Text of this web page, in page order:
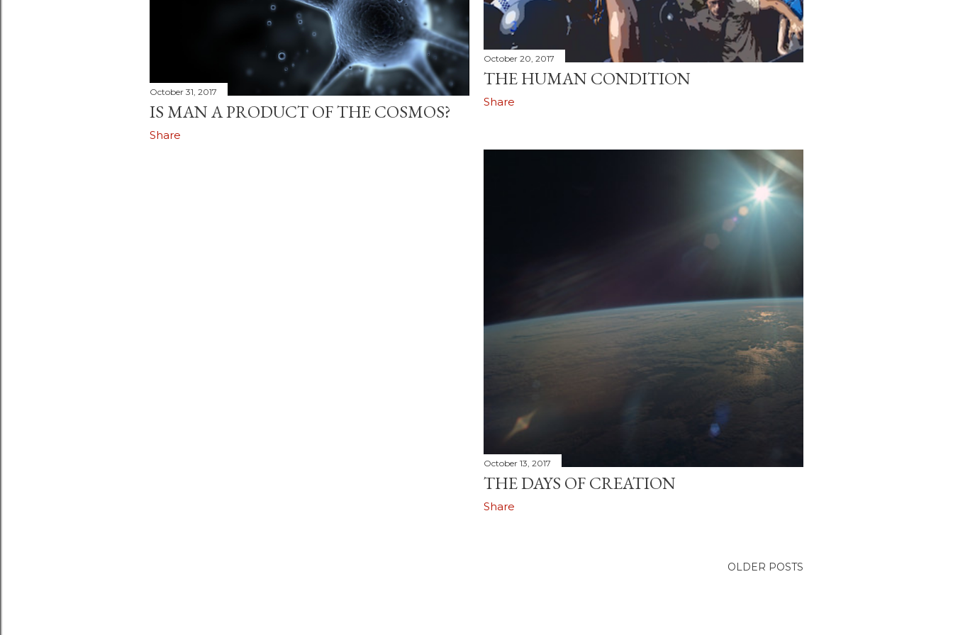
October 31, 2017
IS MAN A PRODUCT OF THE COSMOS?
Share
October 20, 2017
THE HUMAN CONDITION
Share
October 13, 2017
THE DAYS OF CREATION
Share
OLDER POSTS